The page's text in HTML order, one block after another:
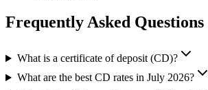
Frequently Asked Questions
What is a certificate of deposit (CD)?
What are the best CD rates in July 2026?